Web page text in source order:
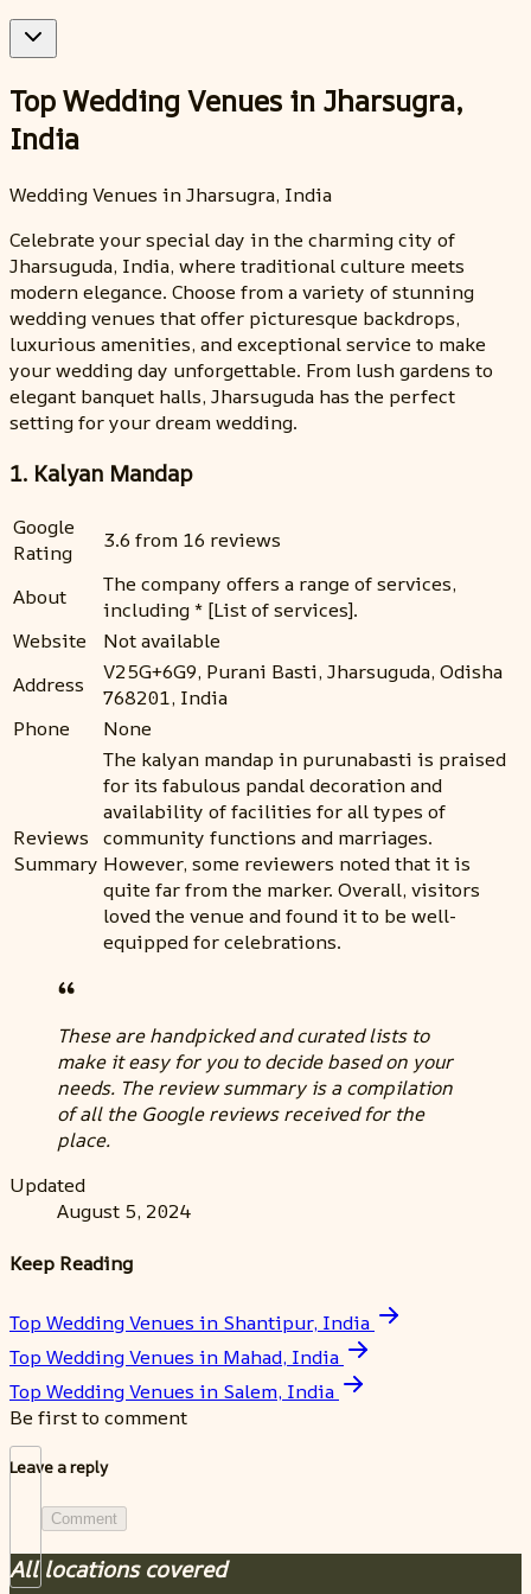
Top Wedding Venues in Jharsugra,
India
Wedding Venues in Jharsugra, India
Celebrate your special day in the charming city of
Jharsuguda, India, where traditional culture meets
modern elegance. Choose from a variety of stunning
wedding venues that offer picturesque backdrops,
luxurious amenities, and exceptional service to make
your wedding day unforgettable. From lush gardens to
elegant banquet halls, Jharsuguda has the perfect
setting for your dream wedding.
1. Kalyan Mandap
Google
Rating
3.6 from 16 reviews
About
The company offers a range of services,
including * [List of services].
Website
Not available
Address
V25G+6G9, Purani Basti, Jharsuguda, Odisha
768201, India
Phone
None
Reviews
Summary
The kalyan mandap in purunabasti is praised
for its fabulous pandal decoration and
availability of facilities for all types of
community functions and marriages.
However, some reviewers noted that it is
quite far from the marker. Overall, visitors
loved the venue and found it to be well-
equipped for celebrations.
These are handpicked and curated lists to
make it easy for you to decide based on your
needs. The review summary is a compilation
of all the Google reviews received for the
place.
Updated
August 5, 2024
Keep Reading
Top Wedding Venues in Shantipur, India
Top Wedding Venues in Mahad, India
Top Wedding Venues in Salem, India
Be first to comment
Leave a reply
Comment
All locations covered